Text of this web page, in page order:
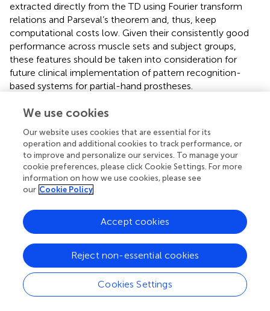
extracted directly from the TD using Fourier transform
relations and Parseval’s theorem and, thus, keep
computational costs low. Given their consistently good
performance across muscle sets and subject groups,
these features should be taken into consideration for
future clinical implementation of pattern recognition-
based systems for partial-hand prostheses.
We collected data from seven wrist positions, which can
the pattern recognition system with more hand grasps.
We found that for amputee subjects, training in more than
two to four positions provided no significant additional
improvement. This study has a potential limitation in that
the analyses for non-amputees were performed offline.
correlation between offline performance and usability
with a virtual task (Lock et al.,; Jiang et al.,
other studies have shown significant correlation between
offline classification error and real-time control (Smith et
; Young et al.,). The real-time implementation would
involve the pre-selection of appropriate features from
each channel using SFS. Once complete, real-time
We use cookies
Our website uses cookies that are essential for its
operation and additional cookies to track performance, or
to improve and personalize our services. To manage your
cookie preferences, please click Cookie Settings. For more
information on how we use cookies, please see
our Cookie Policy
Cookies Settings
Reject non-essential cookies
Accept cookies